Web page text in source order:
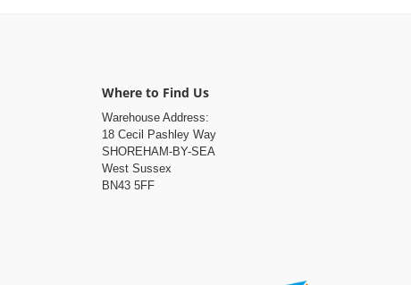
Where to Find Us
Warehouse Address:
18 Cecil Pashley Way
SHOREHAM-BY-SEA
West Sussex
BN43 5FF